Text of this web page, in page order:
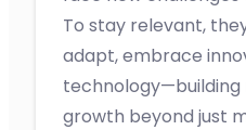
To stay relevant,
adapt, embrace
technology—building
growth beyond just